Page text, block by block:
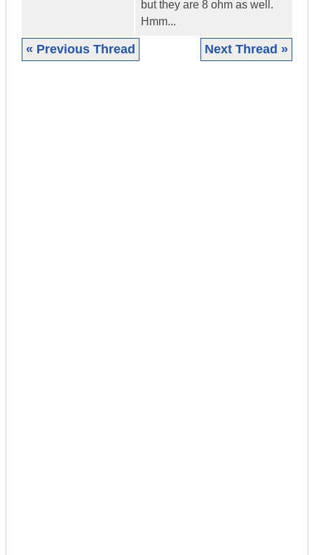
but they are 8 ohm as well.
Hmm...
« Previous Thread Next Thread »